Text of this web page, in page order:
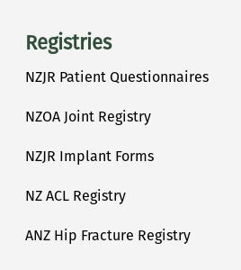
Registries
NZJR Patient Questionnaires
NZOA Joint Registry
NZJR Implant Forms
NZ ACL Registry
ANZ Hip Fracture Registry